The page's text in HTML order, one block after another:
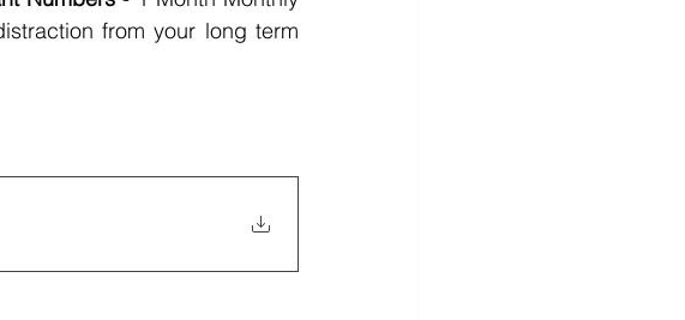
from your long term